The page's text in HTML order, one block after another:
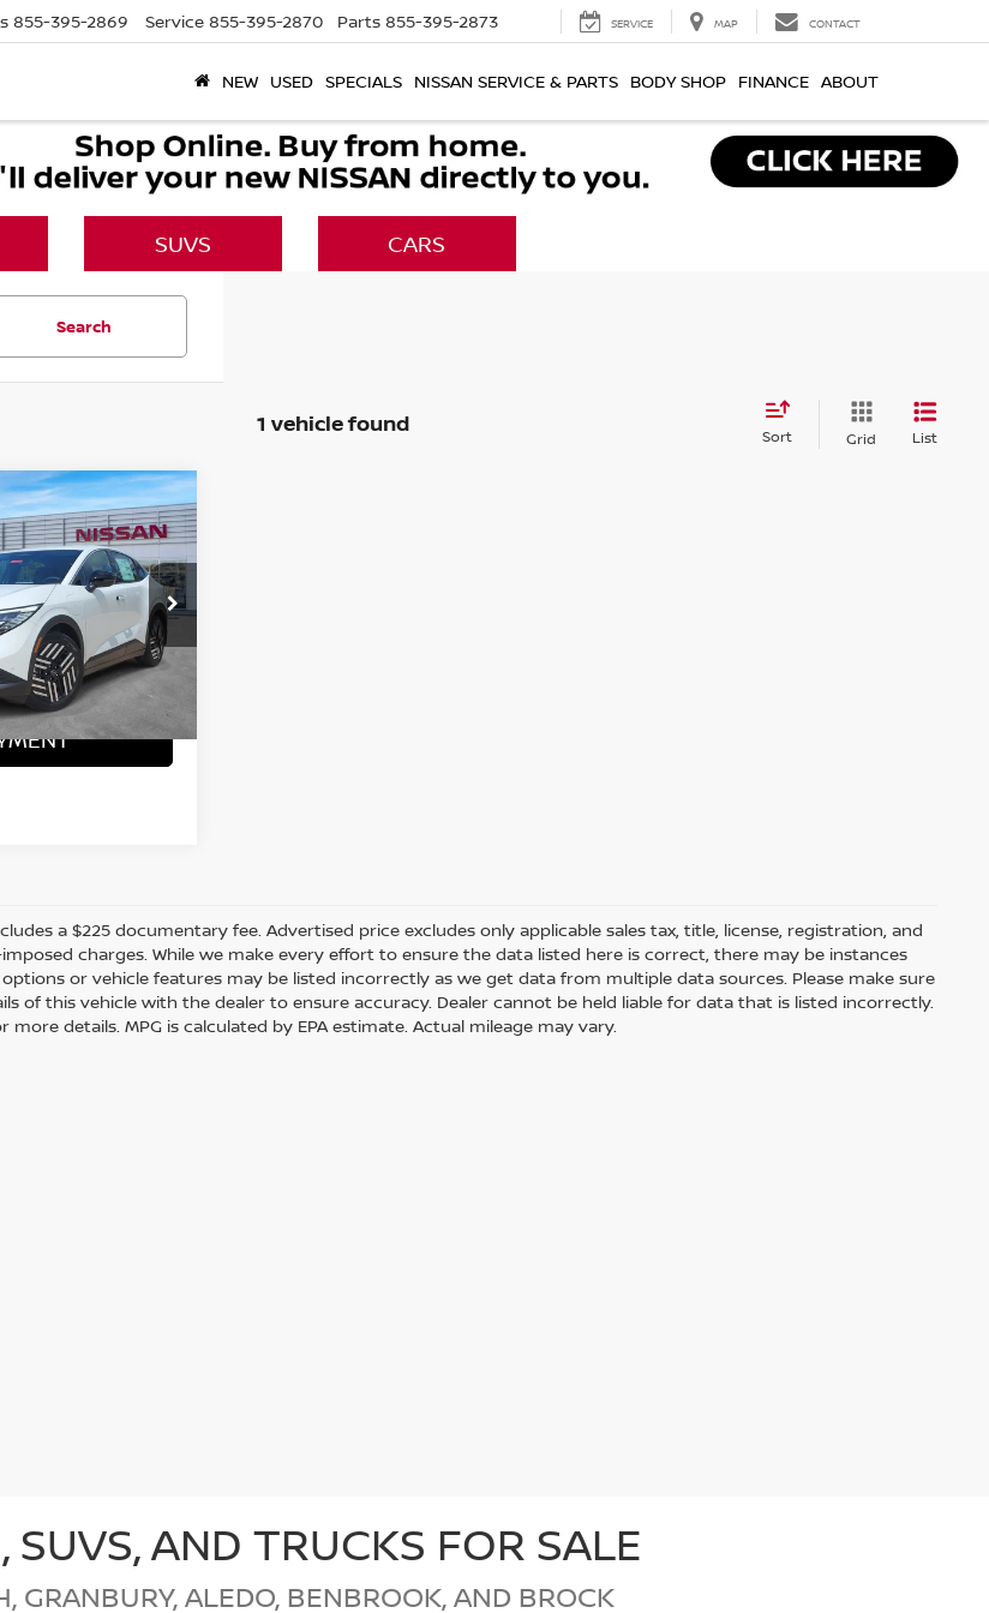
855-395-2869 Service 855-395-2870 Parts 855-395-2873 SERVICE MAP CONTACT
NEW USED SPECIALS NISSAN SERVICE & PARTS BODY SHOP FINANCE ABOUT
SUVS CARS
Search
1 vehicle found Sort Grid List
SV+
Stock: N260362
Ext.
PRICE:
MY
a $225 documentary fee. Advertised price excludes only applicable sales tax, title, license, registration, and
charges. While we make every effort to ensure the data listed here is correct, there may be instances
or vehicle features may be listed incorrectly as we get data from multiple data sources. Please make sure
of this vehicle with the dealer to ensure accuracy. Dealer cannot be held liable for data that is listed incorrectly.
more details. MPG is calculated by EPA estimate. Actual mileage may vary.
SUVS, AND TRUCKS FOR SALE
GRANBURY, ALEDO, BENBROOK, AND BROCK